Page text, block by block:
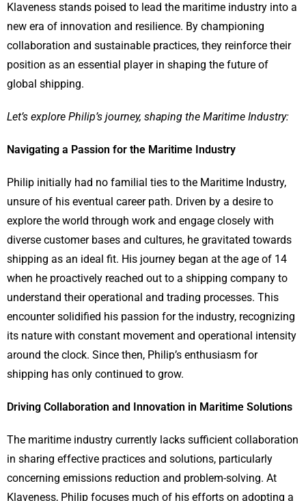
Klaveness stands poised to lead the maritime industry into a
new era of innovation and resilience. By championing
collaboration and sustainable practices, they reinforce their
position as an essential player in shaping the future of
global shipping.
Let’s explore Philip’s journey, shaping the Maritime Industry:
Navigating a Passion for the Maritime Industry
Philip initially had no familial ties to the Maritime Industry,
unsure of his eventual career path. Driven by a desire to
explore the world through work and engage closely with
diverse customer bases and cultures, he gravitated towards
shipping as an ideal fit. His journey began at the age of 14
when he proactively reached out to a shipping company to
understand their operational and trading processes. This
encounter solidified his passion for the industry, recognizing
its nature with constant movement and operational intensity
around the clock. Since then, Philip’s enthusiasm for
shipping has only continued to grow.
Driving Collaboration and Innovation in Maritime Solutions
The maritime industry currently lacks sufficient collaboration
in sharing effective practices and solutions, particularly
concerning emissions reduction and problem-solving. At
Klaveness, Philip focuses much of his efforts on adopting a